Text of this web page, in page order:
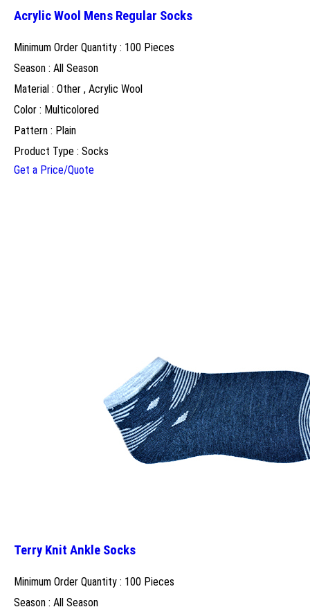
Acrylic Wool Mens Regular Socks
Minimum Order Quantity : 100 Pieces
Season : All Season
Material : Other , Acrylic Wool
Color : Multicolored
Pattern : Plain
Product Type : Socks
Get a Price/Quote
Terry Knit Ankle Socks
Minimum Order Quantity : 100 Pieces
Season : All Season